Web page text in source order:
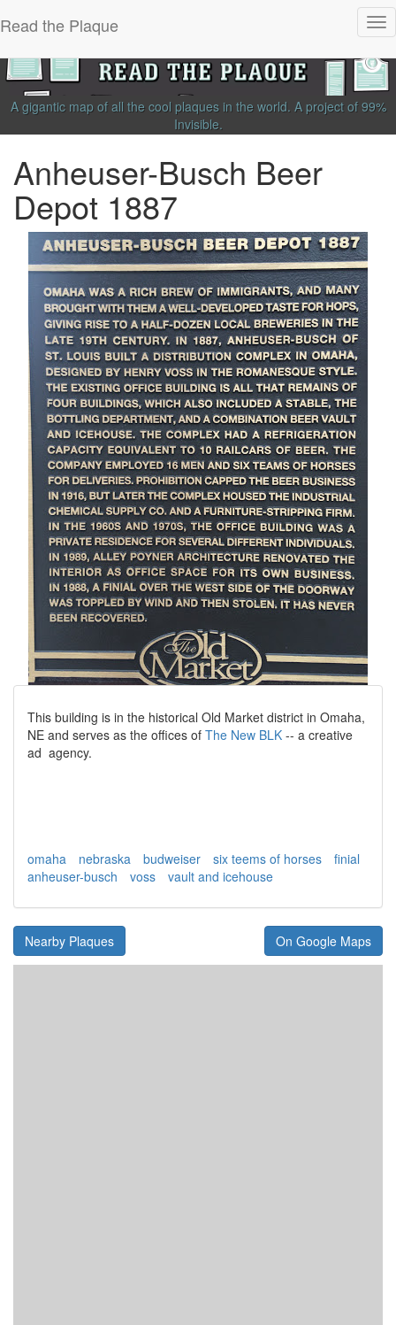
Read the Plaque
A gigantic map of all the cool plaques in the world. A project of 99%
Invisible.
Anheuser-Busch Beer
Depot 1887
This building is in the historical Old Market district in Omaha,
NE and serves as the offices of The New BLK -- a creative
ad agency.
omaha nebraska budweiser six teems of horses
finial
anheuser-busch
voss vault and icehouse
Nearby Plaques On Google Maps